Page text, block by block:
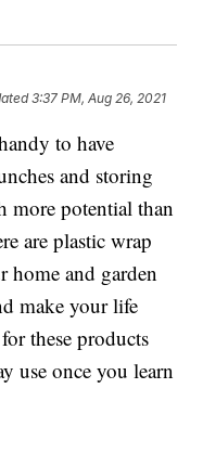
3:37 PM, Aug 26, 2021
to have
and storing
more potential than
are plastic wrap
home and garden
make your life
these products
use once you learn